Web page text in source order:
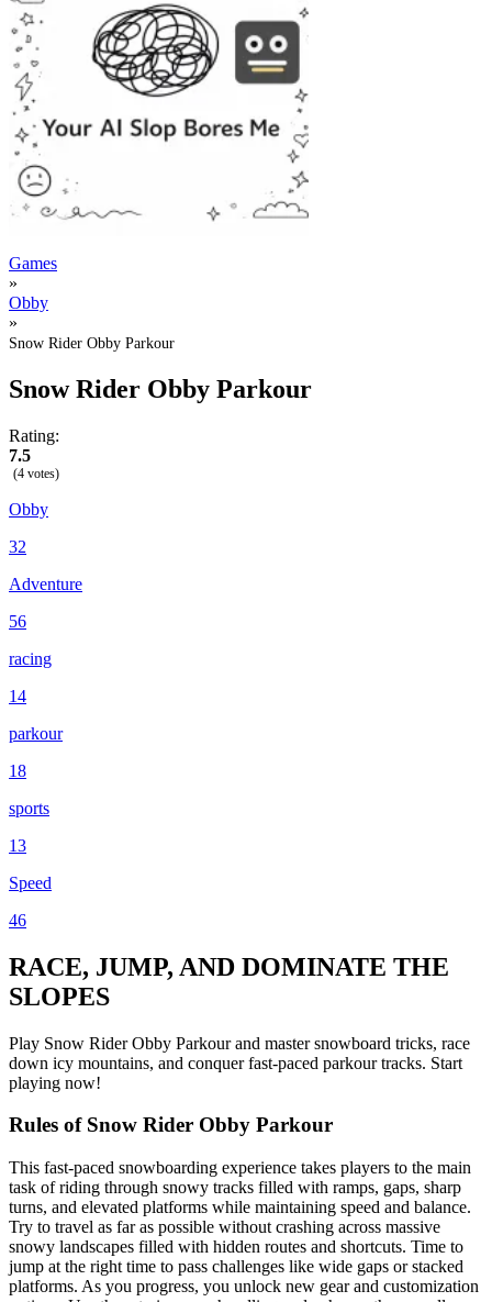
Games
»
Obby
»
Snow Rider Obby Parkour
Snow Rider Obby Parkour
Rating:
7.5
(4 votes)
Obby
32
Adventure
56
racing
14
parkour
18
sports
13
Speed
46
RACE, JUMP, AND DOMINATE THE
SLOPES
Play Snow Rider Obby Parkour and master snowboard tricks, race
down icy mountains, and conquer fast-paced parkour tracks. Start
playing now!
Rules of Snow Rider Obby Parkour
This fast-paced snowboarding experience takes players to the main
task of riding through snowy tracks filled with ramps, gaps, sharp
turns, and elevated platforms while maintaining speed and balance.
Try to travel as far as possible without crashing across massive
snowy landscapes filled with hidden routes and shortcuts. Time to
jump at the right time to pass challenges like wide gaps or stacked
platforms. As you progress, you unlock new gear and customization